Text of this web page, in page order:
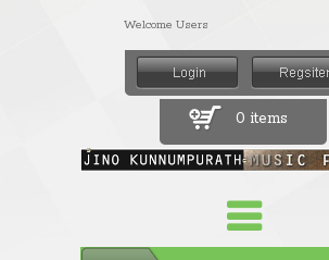
Welcome Users
0 items